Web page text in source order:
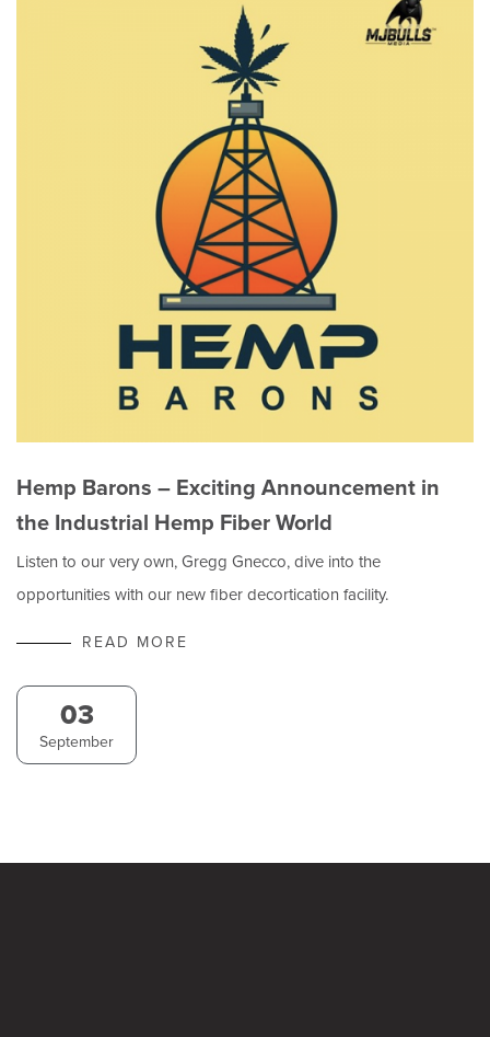
Hemp Barons – Exciting Announcement in
the Industrial Hemp Fiber World
Listen to our very own, Gregg Gnecco, dive into the
opportunities with our new fiber decortication facility.
READ MORE
03
September